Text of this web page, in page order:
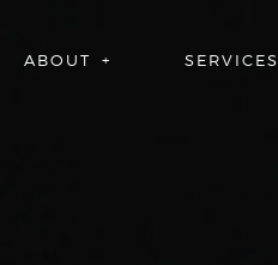
ABOUT SERVICES